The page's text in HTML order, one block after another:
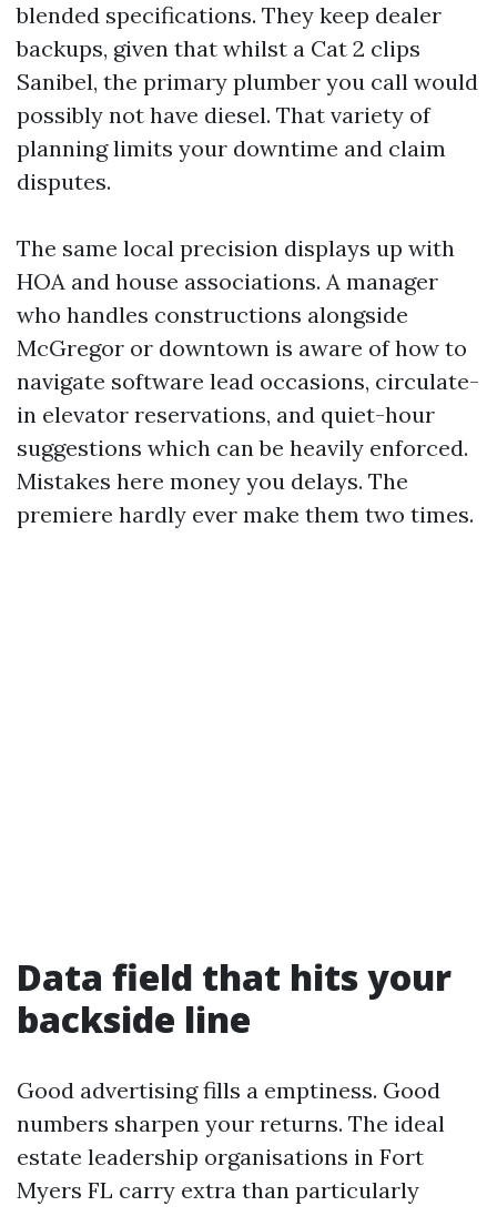
blended specifications. They keep dealer
backups, given that whilst a Cat 2 clips
Sanibel, the primary plumber you call would
possibly not have diesel. That variety of
planning limits your downtime and claim
disputes.
The same local precision displays up with
HOA and house associations. A manager
who handles constructions alongside
McGregor or downtown is aware of how to
navigate software lead occasions, circulate-
in elevator reservations, and quiet-hour
suggestions which can be heavily enforced.
Mistakes here money you delays. The
premiere hardly ever make them two times.
Data field that hits your
backside line
Good advertising fills a emptiness. Good
numbers sharpen your returns. The ideal
estate leadership organisations in Fort
Myers FL carry extra than particularly